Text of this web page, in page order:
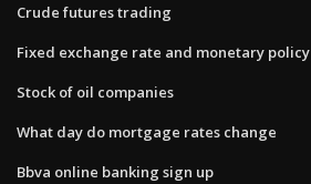
Crude futures trading
Fixed exchange rate and monetary policy
Stock of oil companies
What day do mortgage rates change
Bbva online banking sign up